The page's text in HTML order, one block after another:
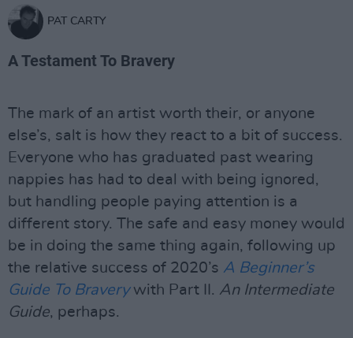
PAT CARTY
A Testament To Bravery
The mark of an artist worth their, or anyone
else’s, salt is how they react to a bit of success.
Everyone who has graduated past wearing
nappies has had to deal with being ignored,
but handling people paying attention is a
different story. The safe and easy money would
be in doing the same thing again, following up
the relative success of 2020’s A Beginner’s
Guide To Braverywith Part II. An Intermediate
Guide, perhaps.